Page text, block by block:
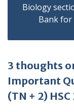
Biology
Bank for
3 thoughts
Important
(TN + 2)